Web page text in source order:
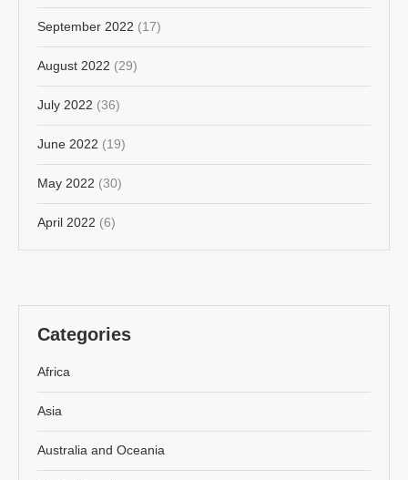
September 2022 (17)
August 2022 (29)
July 2022 (36)
June 2022 (19)
May 2022 (30)
April 2022 (6)
Categories
Africa
Asia
Australia and Oceania